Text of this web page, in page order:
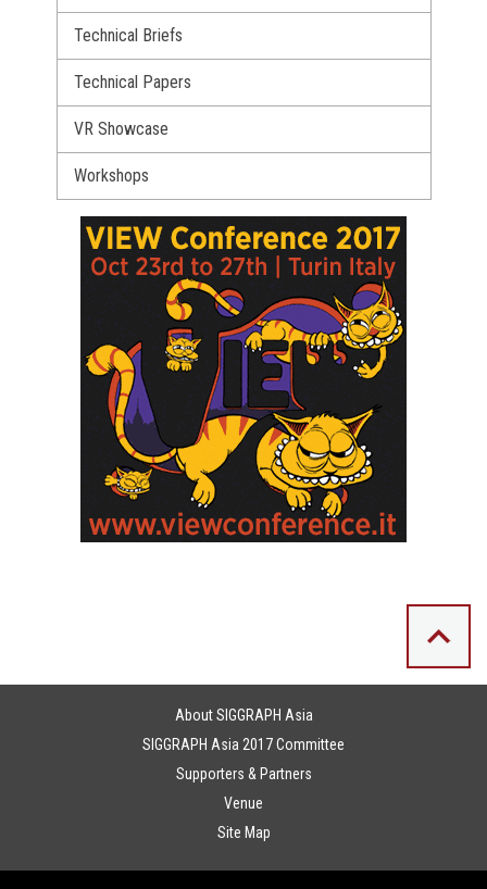
Technical Briefs
Technical Papers
VR Showcase
Workshops
About SIGGRAPH Asia
SIGGRAPH Asia 2017 Committee
Supporters & Partners
Venue
Site Map